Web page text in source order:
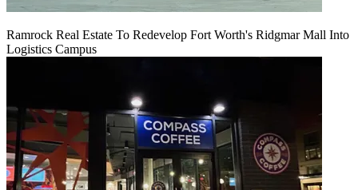
Ramrock Real Estate To Redevelop Fort Worth's Ridgmar Mall Into
Logistics Campus